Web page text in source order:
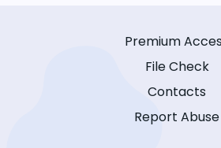
Premium
File Check
Contacts
Report Abuse